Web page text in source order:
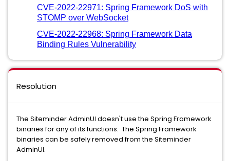
CVE-2022-22971: Spring Framework DoS with
STOMP over WebSocket
CVE-2022-22968: Spring Framework Data
Binding Rules Vulnerability
Resolution
The Siteminder AdminUI doesn't use the Spring Framework
binaries for any of its functions. The Spring Framework
binaries can be safely removed from the Siteminder
AdminUI.